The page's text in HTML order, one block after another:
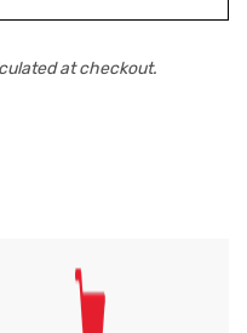
at checkout.